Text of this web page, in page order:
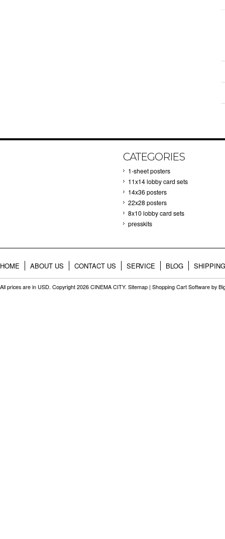
CATEGORIES
1-sheet posters
11x14 lobby card sets
14x36 posters
22x28 posters
8x10 lobby card sets
presskits
HOME ABOUT US CONTACT US SERVICE BLOG
All prices are in USD. Copyright 2026 CINEMA CITY. Sitemap | Shopping Cart Software by